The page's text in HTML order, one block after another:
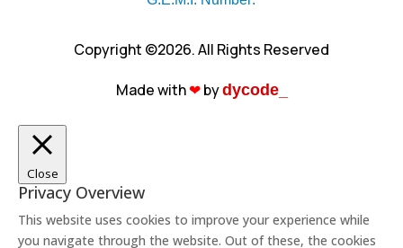
Copyright ©2026. All Rights Reserved
Made with❤︎bydycode_
Close
Privacy Overview
This website uses cookies to improve your experience while
you navigate through the website. Out of these, the cookies